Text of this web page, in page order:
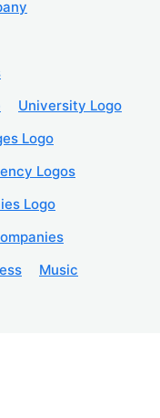
University Logo
Logo
Logos
Logo
Music